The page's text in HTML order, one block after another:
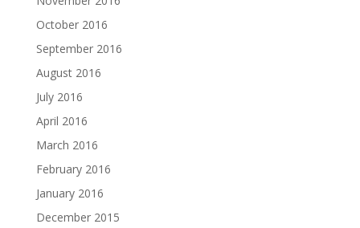
October 2016
September 2016
August 2016
July 2016
April 2016
March 2016
February 2016
January 2016
December 2015